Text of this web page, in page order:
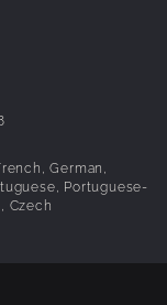
German,
Portuguese-
Czech